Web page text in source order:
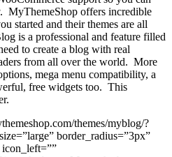
MyThemeShop offers incredible
started and their themes are all
is a professional and feature filled
to create a blog with real
from all over the world. More
mega menu compatibility, a
free widgets too. This
themes/myblog/?
border_radius=”3px”